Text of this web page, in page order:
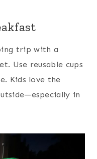
trip with a
Use reusable cups
Kids love the
in